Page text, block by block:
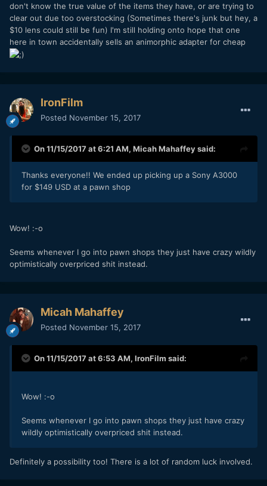
don't know the true value of the items they have, or are trying to
clear out due too overstocking (Sometimes there's junk but hey, a
$10 lens could still be fun) I'm still holding onto hope that one
here in town accidentally sells an animorphic adapter for cheap
IronFilm
Posted November 15, 2017
On 11/15/2017 at 6:21 AM, Micah Mahaffeysaid:
Thanks everyone!! We ended up picking up a Sony A3000
for $149 USD at a pawn shop
Wow! :-o
Seems whenever I go into pawn shops they just have crazy wildly
optimistically overpriced shit instead.
Micah Mahaffey
Posted November 15, 2017
On 11/15/2017 at 6:53 AM, IronFilm said:
Wow! :-o
Seems whenever I go into pawn shops they just have crazy
wildly optimistically overpriced shit instead.
Definitely a possibility too! There is a lot of random luck involved.